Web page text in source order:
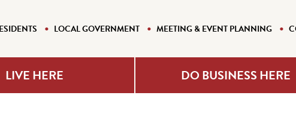
LOCAL GOVERNMENT MEETING & EVENT PLANNING
LIVE HERE DO BUSINESS HERE